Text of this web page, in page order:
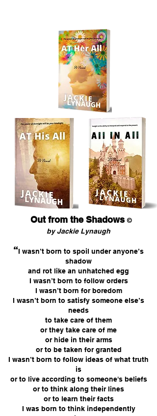
Out from the Shadows©
by Jackie Lynaugh
“I wasn’t born to spoil under anyone’s
shadow
and rot like an unhatched egg
I wasn’t born to follow orders
I wasn’t born for boredom
I wasn’t born to satisfy someone else’s
needs
to take care of them
or they take care of me
or hide in their arms
or to be taken for granted
I wasn’t born to follow ideas of what truth
is
or to live according to someone's beliefs
or to think along their lines
or to learn their facts
I was born to think independently